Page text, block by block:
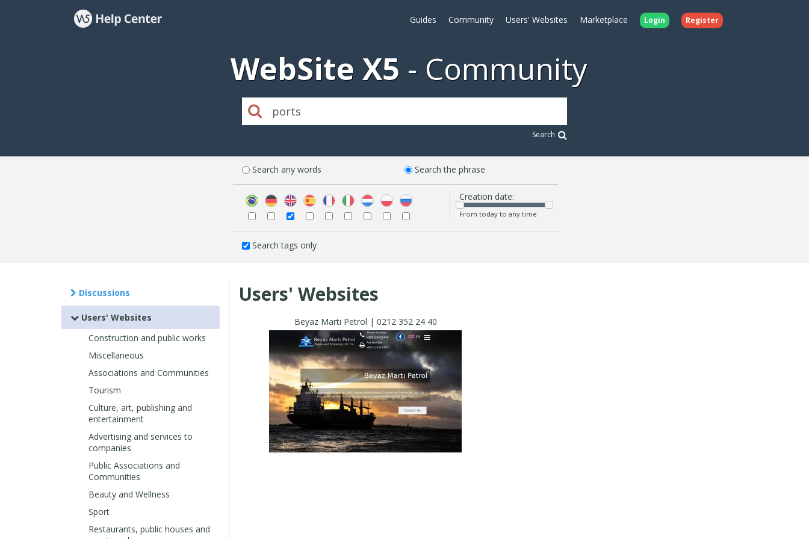
Guides Community Users' Websites Marketplace Login Register
WebSite X5 Community
Search
Search any words Search the phrase
Creation date:
From today to any time
Search tags only
Discussions
Users' Websites
Construction and public works
Miscellaneous
Associations and Communities
Tourism
Culture, art, publishing and
entertainment
Advertising and services to
companies
Public Associations and
Communities
Beauty and Wellness
Sport
Restaurants, public houses and
Users' Websites
Beyaz Martı Petrol | 0212 352 24 40